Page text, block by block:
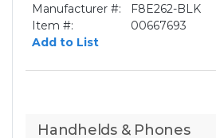
Manufacturer #:
F8E262-BLK
Item #:
00667693
Add to List
Handhelds & Phones